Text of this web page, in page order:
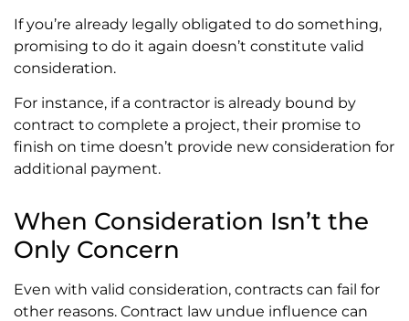
If you’re already legally obligated to do something,
promising to do it again doesn’t constitute valid
consideration.
For instance, if a contractor is already bound by
contract to complete a project, their promise to
finish on time doesn’t provide new consideration for
additional payment.
When Consideration Isn’t the
Only Concern
Even with valid consideration, contracts can fail for
other reasons. Contract law undue influence can